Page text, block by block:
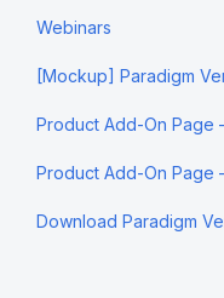
Webinars
[Mockup] Paradigm
Product Add-On Page
Product Add-On Page
Download Paradigm